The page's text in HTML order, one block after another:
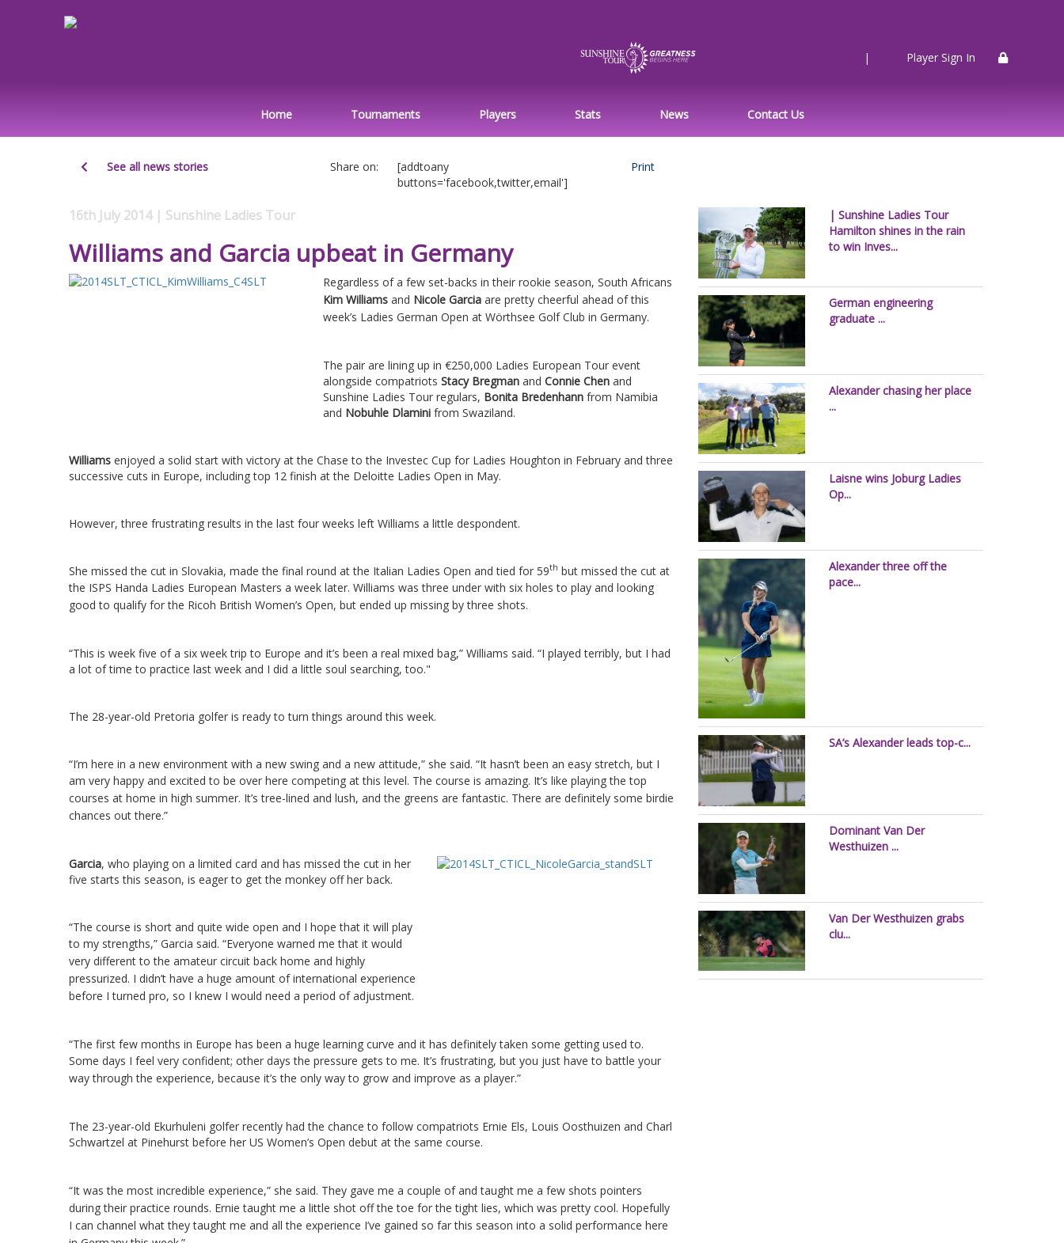
| Player Sign In
Home Tournaments Players Stats News Contact Us
See all news stories Share on:
[addtoany
buttons='facebook,twitter,email']
Print
16th July 2014 | Sunshine Ladies Tour
Williams and Garcia upbeat in Germany
Regardless of a few set-backs in their rookie season, South Africans
Kim Williams and Nicole Garcia are pretty cheerful ahead of this
week’s Ladies German Open at Wörthsee Golf Club in Germany.
The pair are lining up in €250,000 Ladies European Tour event
alongside compatriots Stacy Bregman and Connie Chen and
Sunshine Ladies Tour regulars, Bonita Bredenhann from Namibia
and Nobuhle Dlamini from Swaziland.
Williams enjoyed a solid start with victory at the Chase to the Investec Cup for Ladies Houghton in February and three
successive cuts in Europe, including top 12 finish at the Deloitte Ladies Open in May.
However, three frustrating results in the last four weeks left Williams a little despondent.
She missed the cut in Slovakia, made the final round at the Italian Ladies Open and tied for 59th but missed the cut at
the ISPS Handa Ladies European Masters a week later. Williams was three under with six holes to play and looking
good to qualify for the Ricoh British Women’s Open, but ended up missing by three shots.
“This is week five of a six week trip to Europe and it’s been a real mixed bag,” Williams said. “I played terribly, but I had
a lot of time to practice last week and I did a little soul searching, too."
The 28-year-old Pretoria golfer is ready to turn things around this week.
“I’m here in a new environment with a new swing and a new attitude,” she said. “It hasn’t been an easy stretch, but I
am very happy and excited to be over here competing at this level. The course is amazing. It’s like playing the top
courses at home in high summer. It’s tree-lined and lush, and the greens are fantastic. There are definitely some birdie
chances out there.”
Garcia, who playing on a limited card and has missed the cut in her
five starts this season, is eager to get the monkey off her back.
“The course is short and quite wide open and I hope that it will play
to my strengths,” Garcia said. “Everyone warned me that it would
very different to the amateur circuit back home and highly
pressurized. I didn’t have a huge amount of international experience
before I turned pro, so I knew I would need a period of adjustment.
“The first few months in Europe has been a huge learning curve and it has definitely taken some getting used to.
Some days I feel very confident; other days the pressure gets to me. It’s frustrating, but you just have to battle your
way through the experience, because it’s the only way to grow and improve as a player.”
The 23-year-old Ekurhuleni golfer recently had the chance to follow compatriots Ernie Els, Louis Oosthuizen and Charl
Schwartzel at Pinehurst before her US Women’s Open debut at the same course.
“It was the most incredible experience,” she said. They gave me a couple of and taught me a few shots pointers
during their practice rounds. Ernie taught me a little shot off the toe for the tight lies, which was pretty cool. Hopefully
I can channel what they taught me and all the experience I’ve gained so far this season into a solid performance here
| Sunshine Ladies Tour
Hamilton shines in the rain
to win Inves...
German engineering
graduate ...
Alexander chasing her place
...
Laisne wins Joburg Ladies
Op...
Alexander three off the
pace...
SA’s Alexander leads top-c...
Dominant Van Der
Westhuizen ...
Van Der Westhuizen grabs
clu...